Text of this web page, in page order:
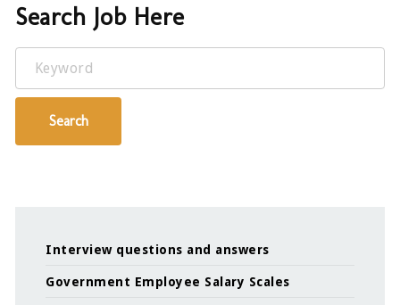
Search Job Here
Keyword
Search
Interview questions and answers
Government Employee Salary Scales